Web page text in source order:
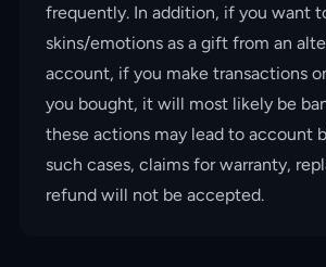
frequently. In addition, if you want
skins/emotions as a gift from an
account, if you make transactions
you bought, it will most likely be
these actions may lead to account
such cases, claims for warranty,
refund will not be accepted.